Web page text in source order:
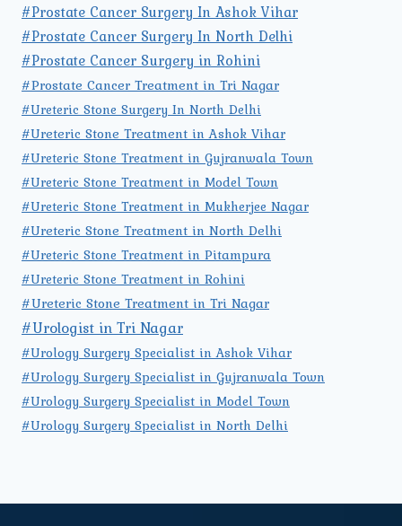
#Prostate Cancer Surgery In Ashok Vihar
#Prostate Cancer Surgery In North Delhi
#Prostate Cancer Surgery in Rohini
#Prostate Cancer Treatment in Tri Nagar
#Ureteric Stone Surgery In North Delhi
#Ureteric Stone Treatment in Ashok Vihar
#Ureteric Stone Treatment in Gujranwala Town
#Ureteric Stone Treatment in Model Town
#Ureteric Stone Treatment in Mukherjee Nagar
#Ureteric Stone Treatment in North Delhi
#Ureteric Stone Treatment in Pitampura
#Ureteric Stone Treatment in Rohini
#Ureteric Stone Treatment in Tri Nagar
#Urologist in Tri Nagar
#Urology Surgery Specialist in Ashok Vihar
#Urology Surgery Specialist in Gujranwala Town
#Urology Surgery Specialist in Model Town
#Urology Surgery Specialist in North Delhi